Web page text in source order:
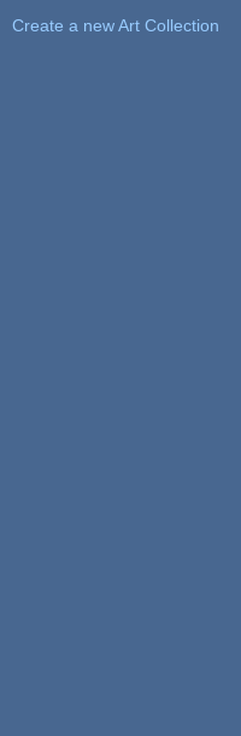
Create a new Art Collection